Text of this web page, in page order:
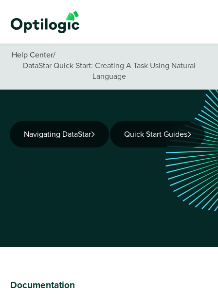
Help Center/
DataStar Quick Start: Creating A Task Using Natural
Language
Navigating DataStar Quick Start Guides
Documentation